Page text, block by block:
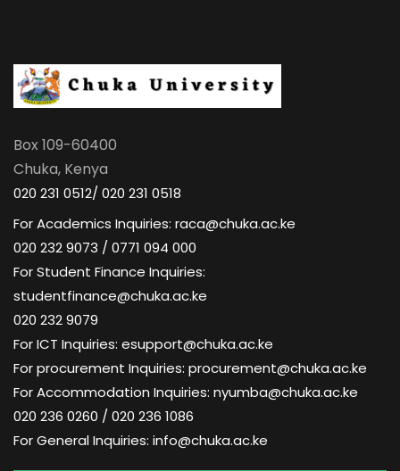
Box 109-60400
Chuka, Kenya
020 231 0512/ 020 231 0518
For Academics Inquiries: raca@chuka.ac.ke
020 232 9073 / 0771 094 000
For Student Finance Inquiries:
studentfinance@chuka.ac.ke
020 232 9079
For ICT Inquiries: esupport@chuka.ac.ke
For procurement Inquiries: procurement@chuka.ac.ke
For Accommodation Inquiries: nyumba@chuka.ac.ke
020 236 0260 / 020 236 1086
For General Inquiries: info@chuka.ac.ke